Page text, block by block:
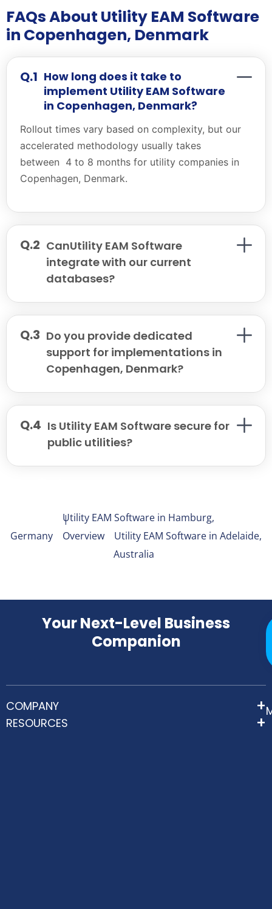
FAQs About Utility EAM Software
in Copenhagen, Denmark
How long does it take to
implement Utility EAM Software
in Copenhagen, Denmark?
Rollout times vary based on complexity, but our
accelerated methodology usually takes
between 4 to 8 months for utility companies in
Copenhagen, Denmark.
CanUtility EAM Software
integrate with our current
databases?
Do you provide dedicated
support for implementations in
Copenhagen, Denmark?
Is Utility EAM Software secure for
public utilities?
Utility EAM Software in Hamburg,
Germany
Overview
Utility EAM Software in Adelaide,
Australia
Your Next-Level Business
Companion
COMPANY
RESOURCES